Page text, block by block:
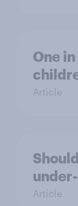
One
Article
Article